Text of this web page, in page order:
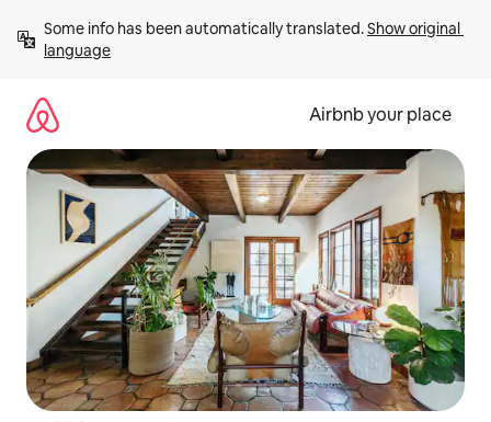
content
Some info has been automatically translated. Show original
language
Airbnb your place